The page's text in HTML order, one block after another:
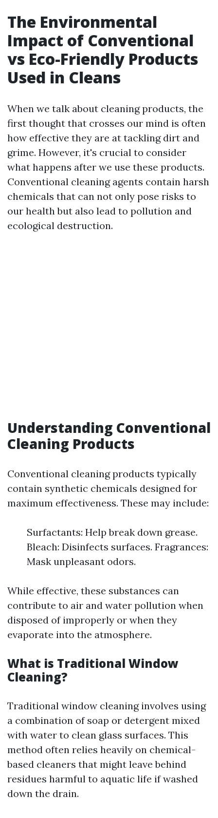
The Environmental
Impact of Conventional
vs Eco-Friendly Products
Used in Cleans
When we talk about cleaning products, the
first thought that crosses our mind is often
how effective they are at tackling dirt and
grime. However, it's crucial to consider
what happens after we use these products.
Conventional cleaning agents contain harsh
chemicals that can not only pose risks to
our health but also lead to pollution and
ecological destruction.
Understanding Conventional
Cleaning Products
Conventional cleaning products typically
contain synthetic chemicals designed for
maximum effectiveness. These may include:
Surfactants: Help break down grease.
Bleach: Disinfects surfaces. Fragrances:
Mask unpleasant odors.
While effective, these substances can
contribute to air and water pollution when
disposed of improperly or when they
evaporate into the atmosphere.
What is Traditional Window
Cleaning?
Traditional window cleaning involves using
a combination of soap or detergent mixed
with water to clean glass surfaces. This
method often relies heavily on chemical-
based cleaners that might leave behind
residues harmful to aquatic life if washed
down the drain.